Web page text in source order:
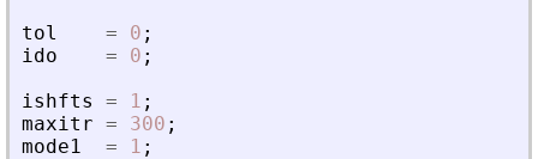
tol
= 0 ;
ido
= 0 ;
ishfts
= 1 ;
maxitr = 300 ;
mode1
= 1 ;